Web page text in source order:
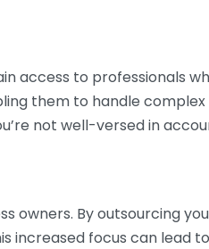
access to professionals
them to handle
not well-versed in
owners. By outsourcing
increased focus can